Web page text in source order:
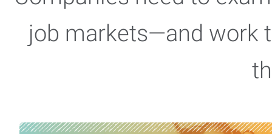
job markets—and work